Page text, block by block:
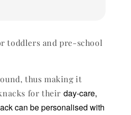
toddlers and pre-school
thus making it
for their day-care,
can be personalised with